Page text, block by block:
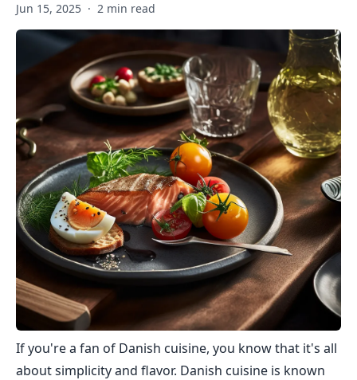
Jun 15, 2025 · 2 min read
If you're a fan of Danish cuisine, you know that it's all
about simplicity and flavor. Danish cuisine is known